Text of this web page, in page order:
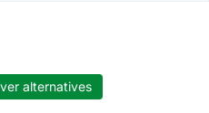
alternatives